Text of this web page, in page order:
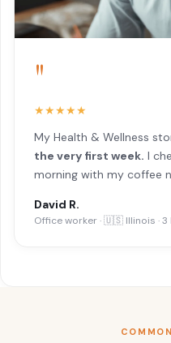
"
★★★★★
My Health & Wellness
the very first week. I
morning with my coffee
David R.
Office worker · 🇺🇸 Illinois ·